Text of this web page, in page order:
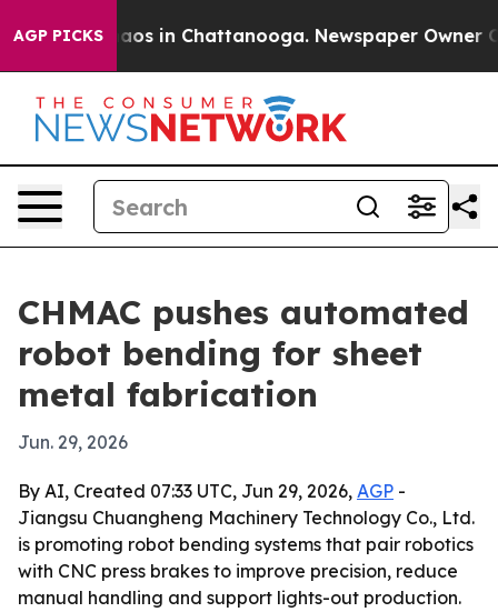
AGP PICKSChaos in Chattanooga. Newspaper Owner
CHMAC pushes automated
robot bending for sheet
metal fabrication
Jun. 29, 2026
By AI, Created 07:33 UTC, Jun 29, 2026, AGP -
Jiangsu Chuangheng Machinery Technology Co., Ltd.
is promoting robot bending systems that pair robotics
with CNC press brakes to improve precision, reduce
manual handling and support lights-out production.